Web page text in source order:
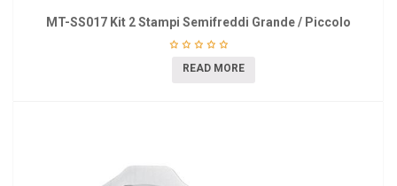
MT-SS017 Kit 2 Stampi Semifreddi Grande / Piccolo
READ MORE